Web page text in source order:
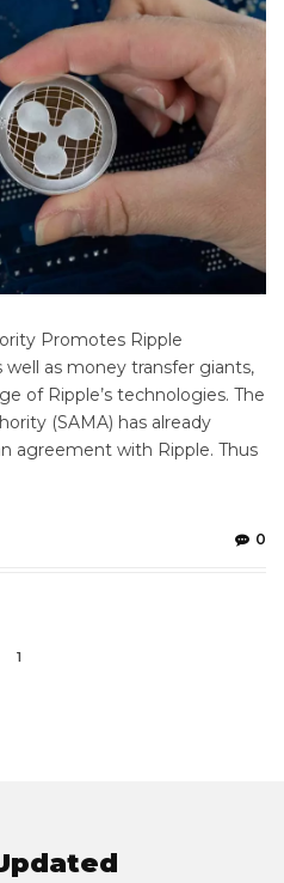
Promotes Ripple
well as money transfer giants,
of Ripple’s technologies. The
(SAMA) has already
agreement with Ripple. Thus
0
1